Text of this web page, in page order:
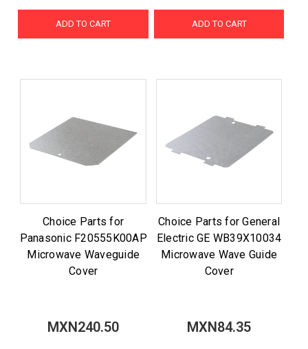
ADD TO CART ADD TO CART
Choice Parts for
Panasonic F20555K00AP
Microwave Waveguide
Cover
MXN240.50
Choice Parts for General
Electric GE WB39X10034
Microwave Wave Guide
Cover
MXN84.35